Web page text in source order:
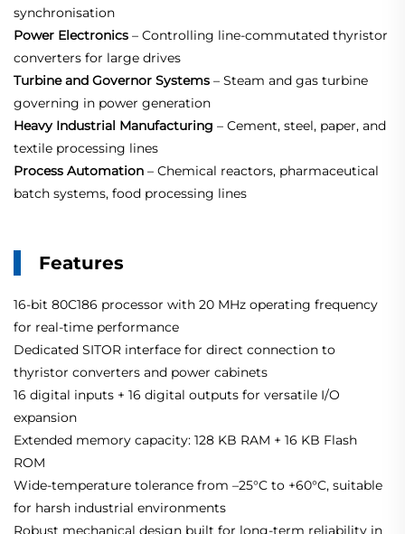
synchronisation
Power Electronics – Controlling line‑commutated thyristor
converters for large drives
Turbine and Governor Systems – Steam and gas turbine
governing in power generation
Heavy Industrial Manufacturing – Cement, steel, paper, and
textile processing lines
Process Automation – Chemical reactors, pharmaceutical
batch systems, food processing lines
Features
16‑bit 80C186 processor with 20 MHz operating frequency
for real‑time performance
Dedicated SITOR interface for direct connection to
thyristor converters and power cabinets
16 digital inputs + 16 digital outputs for versatile I/O
expansion
Extended memory capacity: 128 KB RAM + 16 KB Flash
ROM
Wide‑temperature tolerance from –25°C to +60°C, suitable
for harsh industrial environments